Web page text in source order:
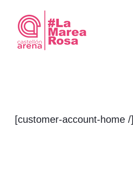
contenido
[customer-account-home /]